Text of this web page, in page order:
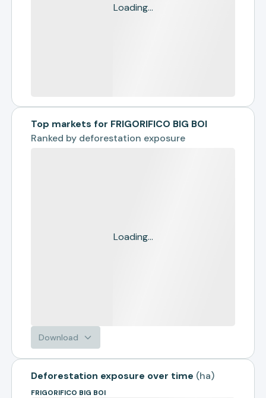
Loading...
Top markets for FRIGORIFICO BIG BOI
Ranked by deforestation exposure
Loading...
Download
Deforestation exposure over time (ha)
FRIGORIFICO BIG BOI